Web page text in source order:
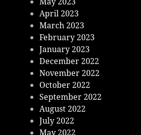
April 2023
March 2023
February 2023
January 2023
December 2022
November 2022
October 2022
September 2022
August 2022
July 2022
May 2022